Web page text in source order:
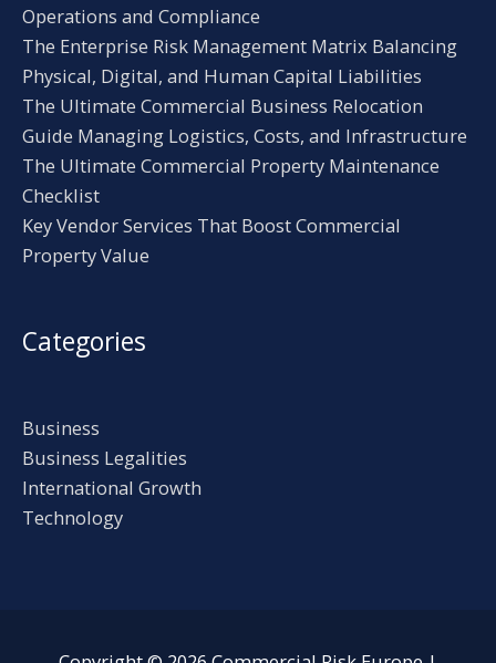
Operations and Compliance
The Enterprise Risk Management Matrix Balancing
Physical, Digital, and Human Capital Liabilities
The Ultimate Commercial Business Relocation
Guide Managing Logistics, Costs, and Infrastructure
The Ultimate Commercial Property Maintenance
Checklist
Key Vendor Services That Boost Commercial
Property Value
Categories
Business
Business Legalities
International Growth
Technology